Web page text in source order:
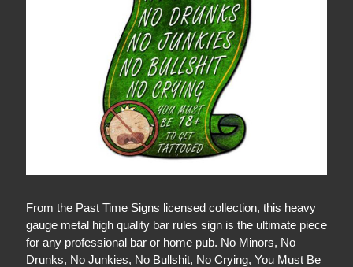
From the Past Time Signs licensed collection, this heavy
gauge metal high quality bar rules sign is the ultimate piece
for any professional bar or home pub. No Minors, No
Drunks, No Junkies, No Bullshit, No Crying, You Must Be